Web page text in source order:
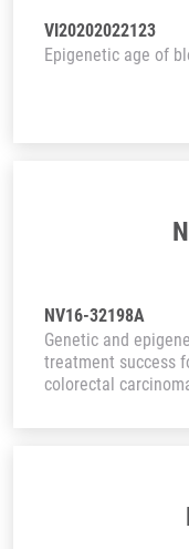
VI20202022123
Epigenetic age of
NV16-32198A
Genetic and
treatment success
colorectal